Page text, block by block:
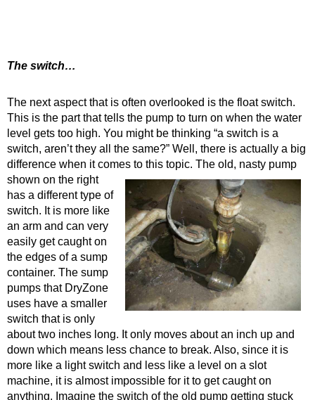
The switch…
The next aspect that is often overlooked is the float switch.
This is the part that tells the pump to turn on when the water
level gets too high. You might be thinking “a switch is a
switch, aren’t they all the same?” Well, there is actually a big
difference when it comes to this topic. The old, nasty pump
shown on the right
has a different type of
switch. It is more like
an arm and can very
easily get caught on
the edges of a sump
container. The sump
pumps that DryZone
uses have a smaller
switch that is only
about two inches long. It only moves about an inch up and
down which means less chance to break. Also, since it is
more like a light switch and less like a level on a slot
machine, it is almost impossible for it to get caught on
anything. Imagine the switch of the old pump getting stuck